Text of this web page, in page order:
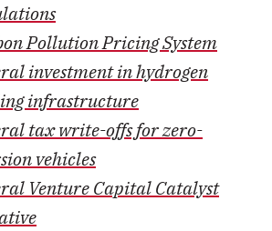
Pollution Pricing System
investment in hydrogen
infrastructure
tax write-offs for zero-
vehicles
Venture Capital Catalyst